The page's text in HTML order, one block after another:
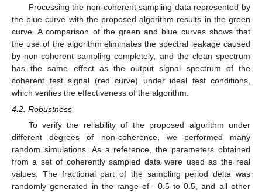
Processing the non-coherent sampling data represented by
the blue curve with the proposed algorithm results in the green
curve. A comparison of the green and blue curves shows that
the use of the algorithm eliminates the spectral leakage caused
by non-coherent sampling completely, and the clean spectrum
has the same effect as the output signal spectrum of the
coherent test signal (red curve) under ideal test conditions,
which verifies the effectiveness of the algorithm.
4.2. Robustness
To verify the reliability of the proposed algorithm under
different degrees of non-coherence, we performed many
random simulations. As a reference, the parameters obtained
from a set of coherently sampled data were used as the real
values. The fractional part of the sampling period delta was
randomly generated in the range of –0.5 to 0.5, and all other